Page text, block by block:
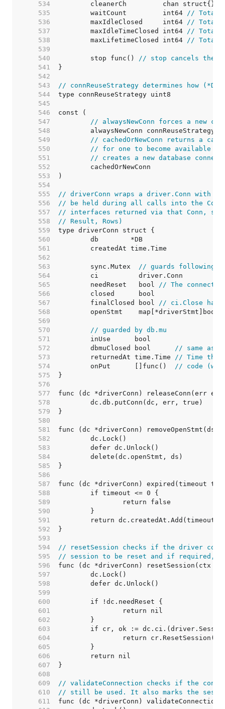
   534
   535
	waitCount         int64
// Total
   536
	maxIdleClosed     int64
// Total
   537
	maxIdleTimeClosed int64
// Total
   538
	maxLifetimeClosed int64
// Total
   539
   540
	stop func()
// stop cancels the
   541
   542
   543
// connReuseStrategy determines how
   544
   545
   546
   547
// alwaysNewConn forces a new
   548
   549
// cachedOrNewConn returns a
   550
// for one to become available (if
   551
// creates a new database
   552
   553
   554
   555
// driverConn wraps a driver.Conn with a
   556
// be held during all calls into the
   557
// interfaces returned via that Conn,
   558
// Result, Rows)
   559
   560
   561
   562
   563
	sync.Mutex
// guards following
   564
   565
	needReset   bool
// The
   566
   567
	finalClosed bool
// ci.Close has
   568
   569
   570
// guarded by db.mu
   571
   572
	dbmuClosed bool
// same as
   573
	returnedAt time.Time
// Time the
   574
	onPut      []func()
// code
   575
   576
   577
   578
   579
   580
   581
   582
   583
   584
   585
   586
   587
   588
   589
   590
   591
   592
   593
   594
// resetSession checks if the driver
   595
// session to be reset and if required,
   596
   597
   598
   599
   600
   601
   602
   603
   604
   605
   606
   607
   608
   609
// validateConnection checks if the
   610
// still be used. It also marks the
   611